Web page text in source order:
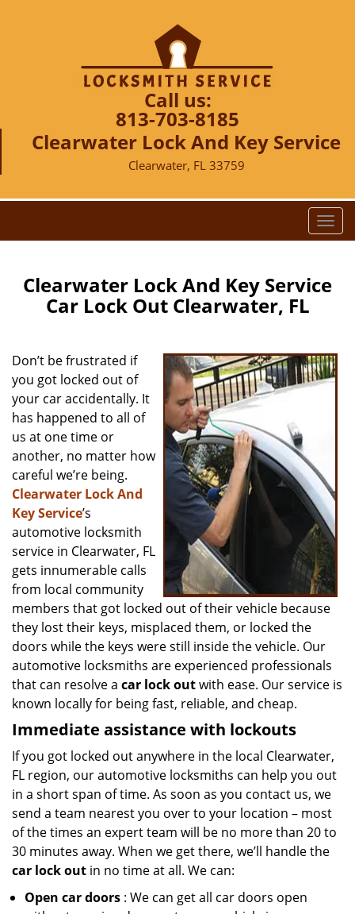
Call us:
813-703-8185
Clearwater Lock And Key Service
Clearwater, FL 33759
T
o
l
v
i
n
Clearwater Lock And Key Service
Car Lock Out Clearwater, FL
Don’t be frustrated if
you got locked out of
your car accidentally. It
has happened to all of
us at one time or
another, no matter how
careful we’re being.
Clearwater Lock And
Key Service’s
automotive locksmith
service in Clearwater, FL
gets innumerable calls
from local community
members that got locked out of their vehicle because
they lost their keys, misplaced them, or locked the
doors while the keys were still inside the vehicle. Our
automotive locksmiths are experienced professionals
that can resolve a car lock outwith ease. Our service is
known locally for being fast, reliable, and cheap.
Immediate assistance with lockouts
If you got locked out anywhere in the local Clearwater,
FL region, our automotive locksmiths can help you out
in a short span of time. As soon as you contact us, we
send a team nearest you over to your location – most
of the times an expert team will be no more than 20 to
30 minutes away. When we get there, we’ll handle the
car lock out in no time at all. We can:
Open car doors : We can get all car doors open